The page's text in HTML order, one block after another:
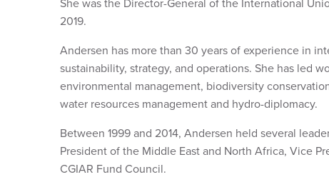
She was the Director-General of the International
2019.
Andersen has more than 30 years of experience in
sustainability, strategy, and operations. She has led
environmental management, biodiversity
water resources management and hydro-diplomacy.
Between 1999 and 2014, Andersen held several
President of the Middle East and North Africa, Vice
CGIAR Fund Council.